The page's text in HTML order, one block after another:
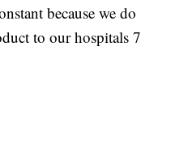
because we do
to our hospitals 7